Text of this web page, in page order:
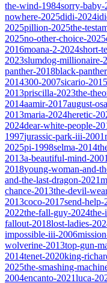
the-wind-1984sorry-baby-
nowhere-2025didi-2024
2025pillion-2025the-
2025no-other-choice-2025
2016moana-2-2024short-
2023slumdog-millionaire-
panther-2018black-
2014300-2007sicario-2015
2013priscilla-2023the-
2014aamir-2017august-
2013maria-2024heretic-
2024dear-white-people-
1997jurassic-park-iii-2001
2025pi-1998selma-2014
2013a-beautiful-mind-2001
2018young-woman-and-
and-the-last-dragon-2021
chance-2013the-devil-
2013coco-2017send-help-
2022the-fall-guy-2024the-
fallout-2018lost-ladies-
impossible-iii-2006
wolverine-2013top-gun-
2014tenet-2020king-
2025the-smashing-
2004encanto-2021luca-